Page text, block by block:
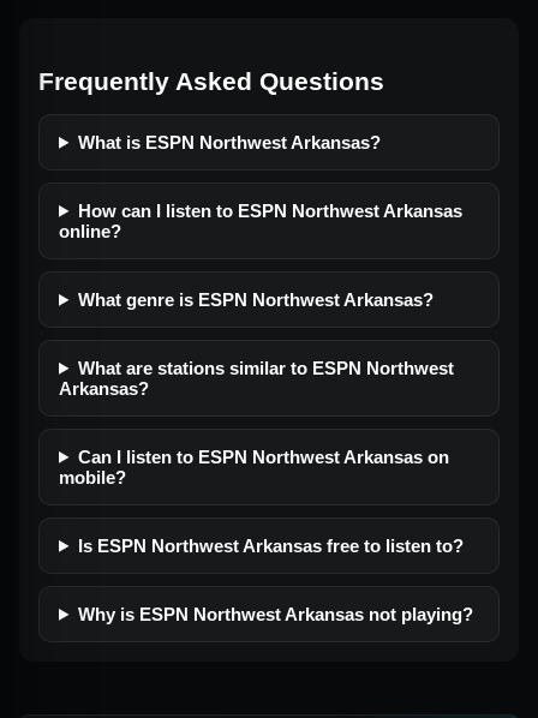
Frequently Asked Questions
What is ESPN Northwest Arkansas?
How can I listen to ESPN Northwest Arkansas
online?
What genre is ESPN Northwest Arkansas?
What are stations similar to ESPN Northwest
Arkansas?
Can I listen to ESPN Northwest Arkansas on
mobile?
Is ESPN Northwest Arkansas free to listen to?
Why is ESPN Northwest Arkansas not playing?